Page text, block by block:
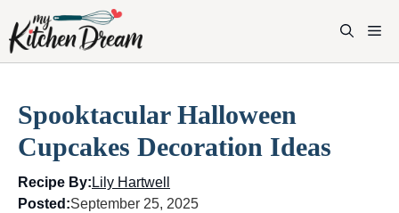
content
Spooktacular Halloween
Cupcakes Decoration Ideas
Recipe By: Lily Hartwell
Posted:September 25, 2025